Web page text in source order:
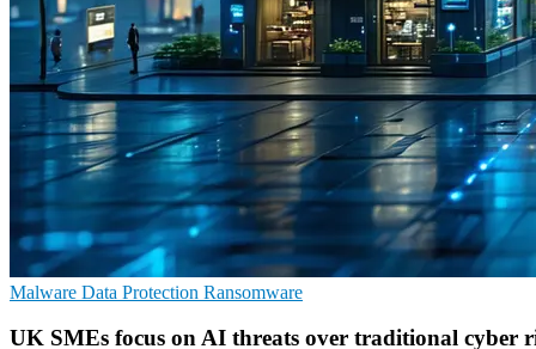
Malware Data Protection Ransomware
UK SMEs focus on AI threats over traditional cyber